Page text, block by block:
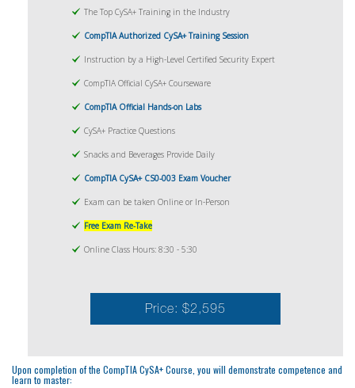
The Top CySA+ Training in the Industry
CompTIA Authorized CySA+ Training Session
Instruction by a High-Level Certified Security Expert
CompTIA Official CySA+ Courseware
CompTIA Official Hands-on Labs
CySA+ Practice Questions
Snacks and Beverages Provide Daily
CompTIA CySA+ CS0-003 Exam Voucher
Exam can be taken Online or In-Person
Free Exam Re-Take
Online Class Hours: 8:30 - 5:30
Price: $2,595
Upon completion of the CompTIA CySA+ Course, you will demonstrate competence and
learn to master: